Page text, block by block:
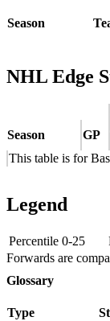
Season
NHL Edge
Season
GP
This table is for
Legend
Percentile 0-25
Forwards are
Glossary
Type